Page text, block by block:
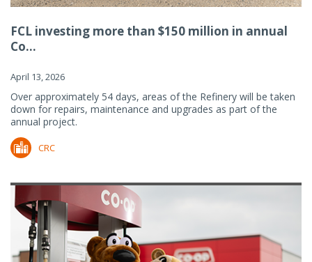
FCL investing more than $150 million in annual
Co...
April 13, 2026
Over approximately 54 days, areas of the Refinery will be taken
down for repairs, maintenance and upgrades as part of the
annual project.
CRC